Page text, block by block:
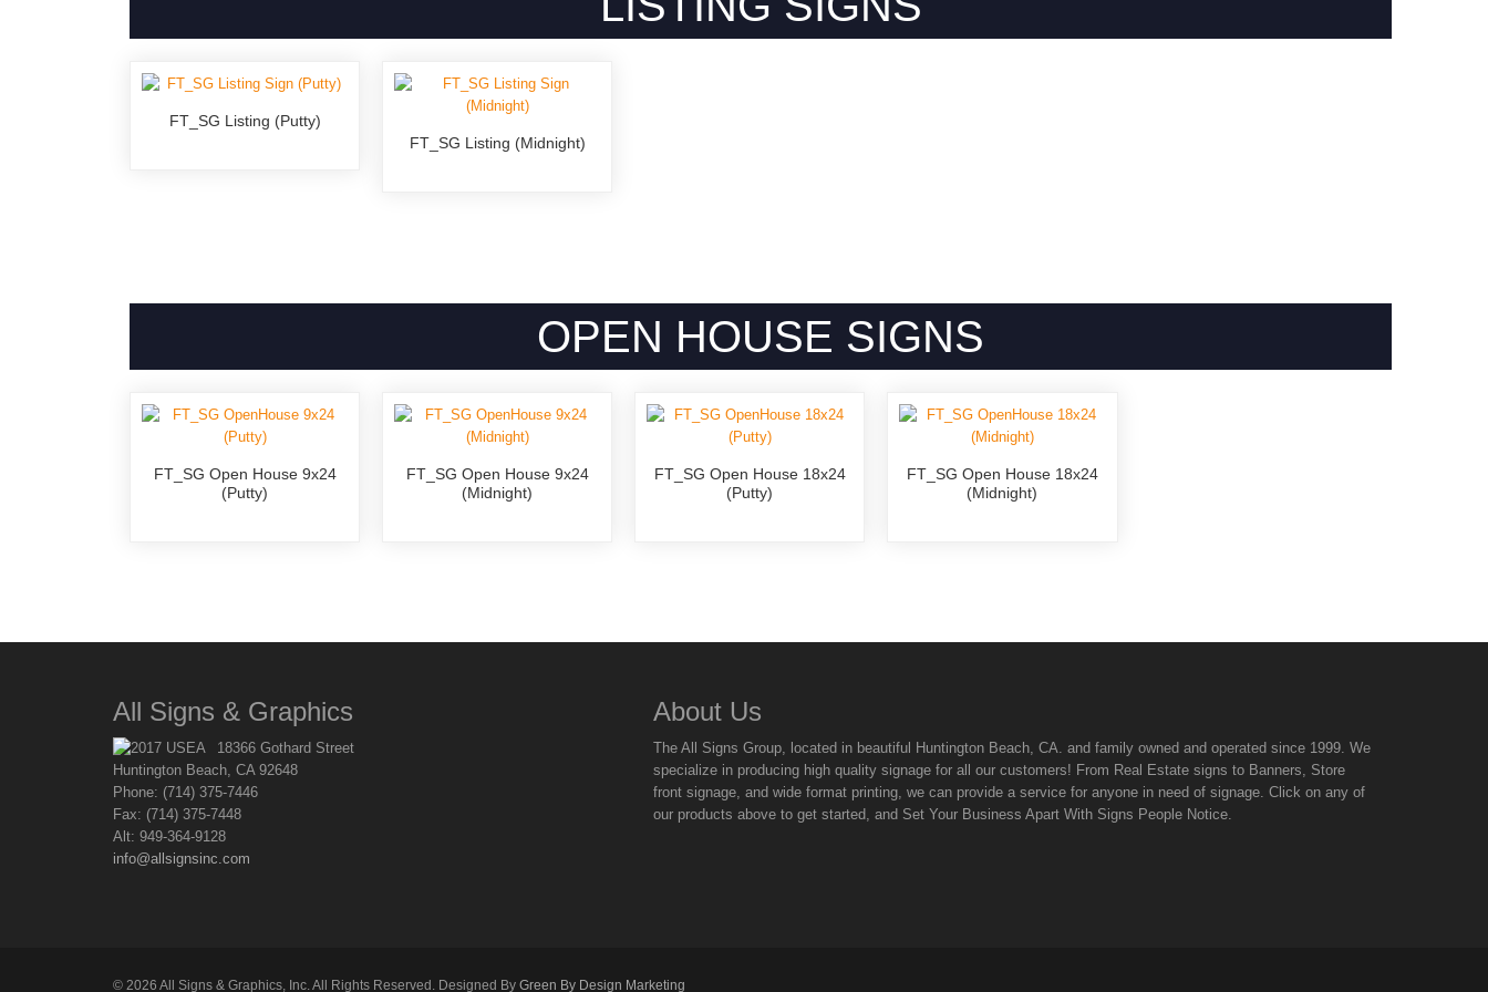
FT_SG Listing (Putty)
FT_SG Listing (Midnight)
OPEN HOUSE SIGNS
FT_SG Open House 9x24
(Putty)
FT_SG Open House 9x24
(Midnight)
FT_SG Open House 18x24
(Putty)
FT_SG Open House 18x24
(Midnight)
All Signs & Graphics
18366 Gothard Street
Huntington Beach, CA 92648
Phone: (714) 375-7446
Fax: (714) 375-7448
Alt: 949-364-9128
info@allsignsinc.com
About Us
The All Signs Group, located in beautiful Huntington Beach, CA. and family owned and operated since 1999. We
specialize in producing high quality signage for all our customers! From Real Estate signs to Banners, Store
front signage, and wide format printing, we can provide a service for anyone in need of signage. Click on any of
our products above to get started, and Set Your Business Apart With Signs People Notice.
© 2026 All Signs & Graphics, Inc. All Rights Reserved. Designed By Green By Design Marketing